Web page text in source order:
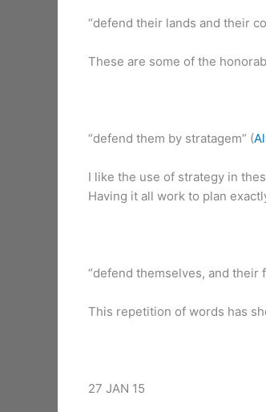
“defend their lands and their
These are some of the
“defend them by stratagem” (
I like the use of strategy in
Having it all work to plan
“defend themselves, and their
This repetition of words has
27 JAN 15